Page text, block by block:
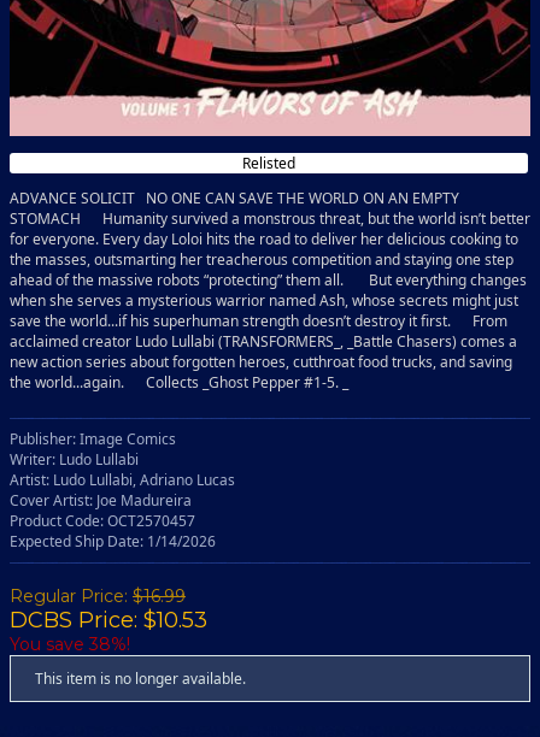
Relisted
ADVANCE SOLICIT NO ONE CAN SAVE THE WORLD ON AN EMPTY
STOMACH Humanity survived a monstrous threat, but the world isn’t better
for everyone. Every day Loloi hits the road to deliver her delicious cooking to
the masses, outsmarting her treacherous competition and staying one step
ahead of the massive robots “protecting” them all. But everything changes
when she serves a mysterious warrior named Ash, whose secrets might just
save the world...if his superhuman strength doesn’t destroy it first. From
acclaimed creator Ludo Lullabi (TRANSFORMERS_, _Battle Chasers) comes a
new action series about forgotten heroes, cutthroat food trucks, and saving
the world...again. Collects _Ghost Pepper #1-5. _
Publisher: Image Comics
Writer: Ludo Lullabi
Artist: Ludo Lullabi, Adriano Lucas
Cover Artist: Joe Madureira
Product Code: OCT2570457
Expected Ship Date: 1/14/2026
Regular Price: $16.99
DCBS Price: $10.53
You save 38%!
This item is no longer available.